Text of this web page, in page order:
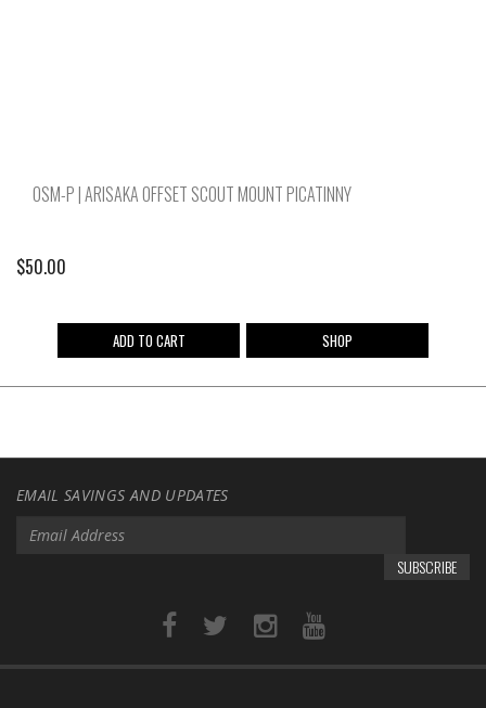
OSM-P | ARISAKA OFFSET SCOUT MOUNT PICATINNY
$50.00
ADD TO CART SHOP
EMAIL SAVINGS AND UPDATES
SUBSCRIBE